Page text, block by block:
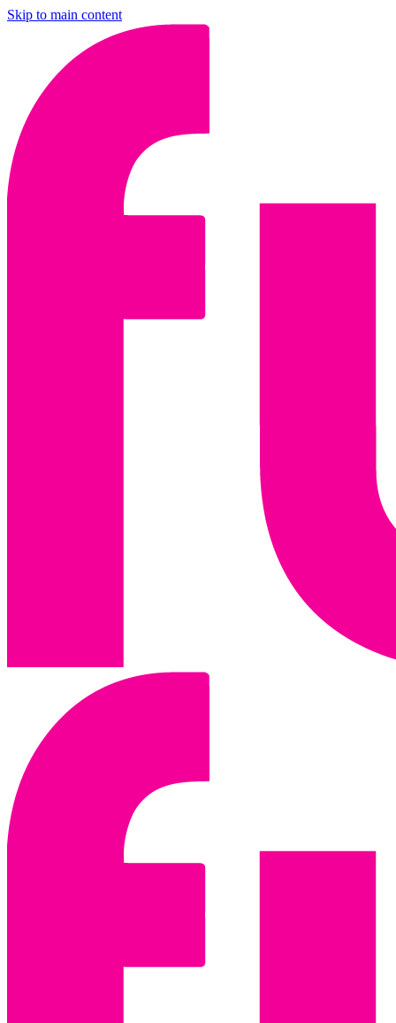
Skip to main content